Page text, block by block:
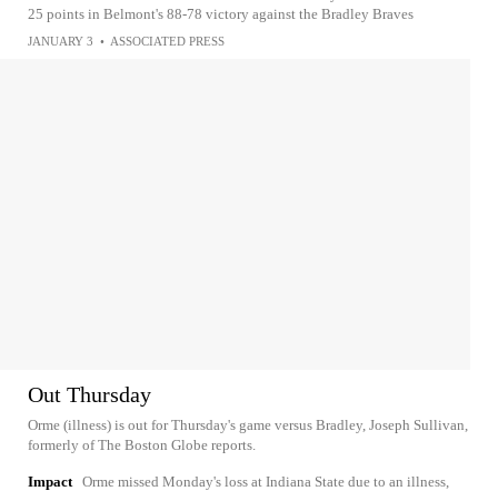
25 points in Belmont's 88-78 victory against the Bradley Braves
JANUARY 3 • ASSOCIATED PRESS
Out Thursday
Orme (illness) is out for Thursday's game versus Bradley, Joseph Sullivan,
formerly of The Boston Globe reports.
Impact Orme missed Monday's loss at Indiana State due to an illness,